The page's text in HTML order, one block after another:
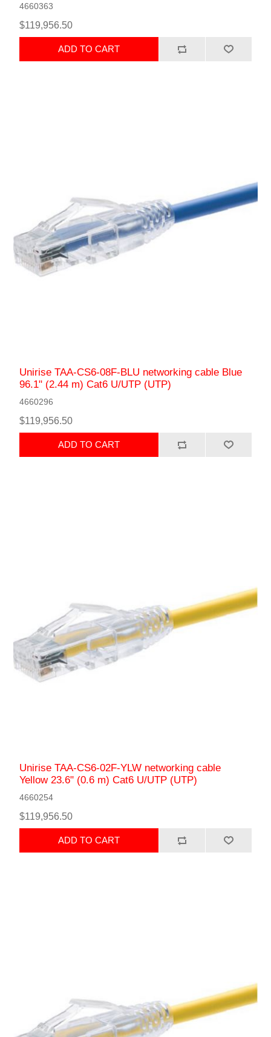
4660363
$119,956.50
ADD TO CART
Unirise TAA-CS6-08F-BLU networking cable Blue
96.1" (2.44 m) Cat6 U/UTP (UTP)
4660296
$119,956.50
ADD TO CART
Unirise TAA-CS6-02F-YLW networking cable
Yellow 23.6" (0.6 m) Cat6 U/UTP (UTP)
4660254
$119,956.50
ADD TO CART